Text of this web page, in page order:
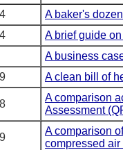
A baker's dozen
A brief guide
A business
A clean bill of
A comparison
Assessment
A comparison
compressed air